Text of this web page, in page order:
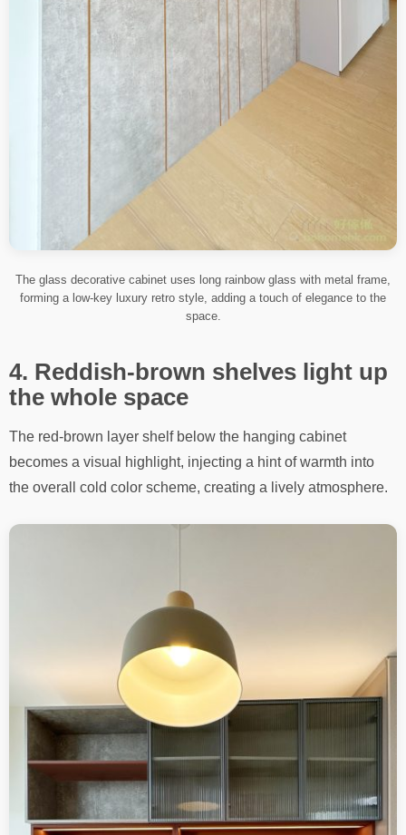
The glass decorative cabinet uses long rainbow glass with metal frame,
forming a low-key luxury retro style, adding a touch of elegance to the
space.
4. Reddish-brown shelves light up
the whole space
The red-brown layer shelf below the hanging cabinet
becomes a visual highlight, injecting a hint of warmth into
the overall cold color scheme, creating a lively atmosphere.